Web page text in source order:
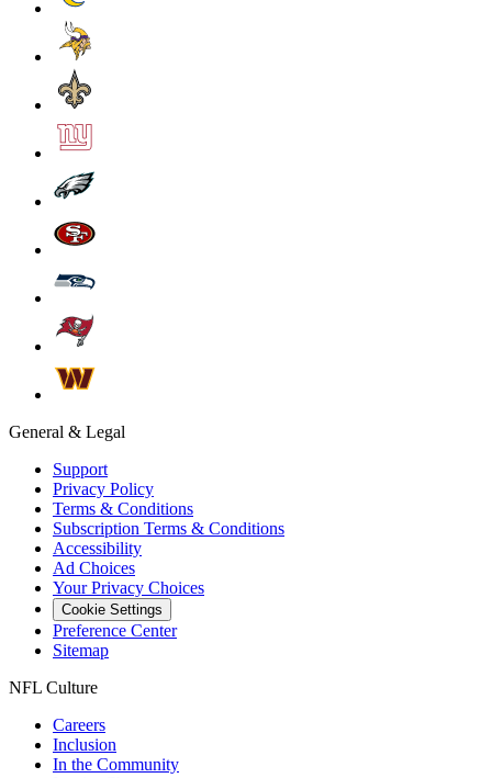
General & Legal
Support
Privacy Policy
Terms & Conditions
Subscription Terms & Conditions
Accessibility
Ad Choices
Your Privacy Choices
Cookie Settings
Preference Center
Sitemap
NFL Culture
Careers
Inclusion
In the Community